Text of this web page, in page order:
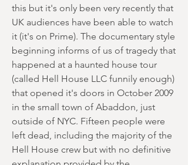
this but it's only been very recently that
UK audiences have been able to watch
it (it's on Prime). The documentary style
beginning informs of us of tragedy that
happened at a haunted house tour
(called Hell House LLC funnily enough)
that opened it's doors in October 2009
in the small town of Abaddon, just
outside of NYC. Fifteen people were
left dead, including the majority of the
Hell House crew but with no definitive